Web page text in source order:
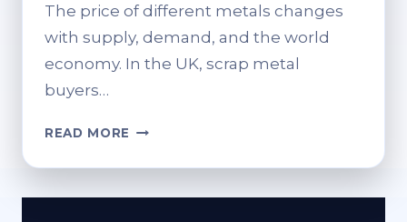
The price of different metals changes
with supply, demand, and the world
economy. In the UK, scrap metal
buyers…
READ MORE HOW
IS